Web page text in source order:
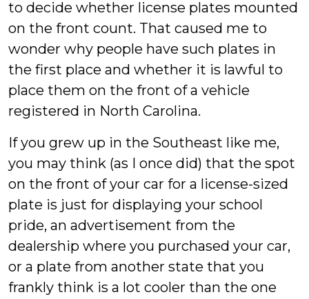
to decide whether license plates mounted
on the front count. That caused me to
wonder why people have such plates in
the first place and whether it is lawful to
place them on the front of a vehicle
registered in North Carolina.
If you grew up in the Southeast like me,
you may think (as I once did) that the spot
on the front of your car for a license-sized
plate is just for displaying your school
pride, an advertisement from the
dealership where you purchased your car,
or a plate from another state that you
frankly think is a lot cooler than the one